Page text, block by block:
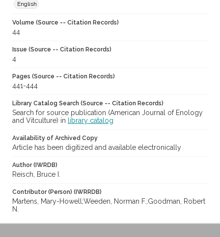
English
Volume (Source -- Citation Records)
44
Issue (Source -- Citation Records)
4
Pages (Source -- Citation Records)
441-444
Library Catalog Search (Source -- Citation Records)
Search for source publication (American Journal of Enology
and Vitculture) in
library catalog
Availability of Archived Copy
Article has been digitized and available electronically
Author (IWRDB)
Reisch, Bruce I.
Contributor (Person) (IWRRDB)
Martens, Mary-Howell;Weeden, Norman F.;Goodman, Robert
N.